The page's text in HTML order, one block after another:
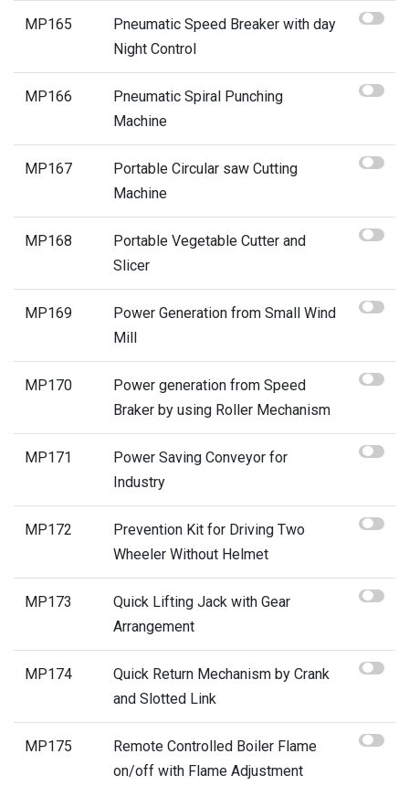
MP165
Pneumatic Speed Breaker with day
Night Control
MP166
Pneumatic Spiral Punching
Machine
MP167
Portable Circular saw Cutting
Machine
MP168
Portable Vegetable Cutter and
Slicer
MP169
Power Generation from Small Wind
Mill
MP170
Power generation from Speed
Braker by using Roller Mechanism
MP171
Power Saving Conveyor for
Industry
MP172
Prevention Kit for Driving Two
Wheeler Without Helmet
MP173
Quick Lifting Jack with Gear
Arrangement
MP174
Quick Return Mechanism by Crank
and Slotted Link
MP175
Remote Controlled Boiler Flame
on/off with Flame Adjustment